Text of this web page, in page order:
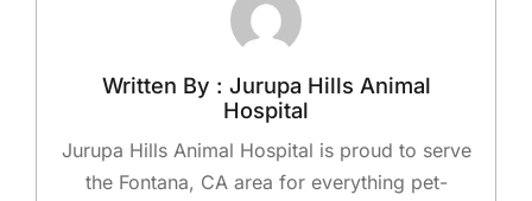
Written By : Jurupa Hills Animal
Hospital
Jurupa Hills Animal Hospital is proud to serve
the Fontana, CA area for everything pet-